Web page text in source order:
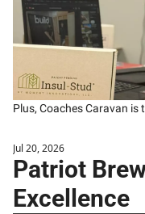
Plus, Coaches Caravan is
Jul 20, 2026
Patriot
Excellence